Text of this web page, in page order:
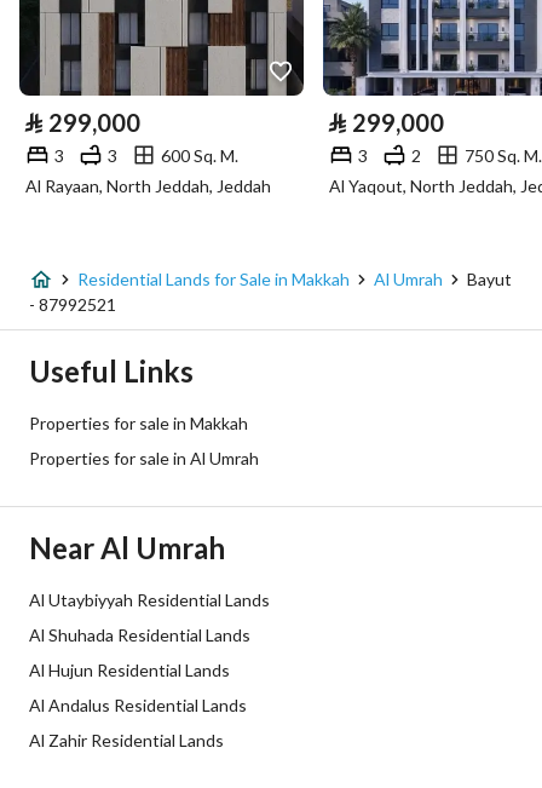
Utilities
Electricity Yes
Sewerage
Fixed Phone Yes
Additional Information
Listing Age
Deed Number
Listing Face Northern
Borders and Lengths
Guarantees and
Duration
-
⃁ 299,000
3 3
600 Sq. M.
Al Rayaan, North Jeddah, Jeddah
⃁ 299,000
3 2
750 Sq. M.
Al Yaqout, North Jeddah,
Residential Lands for Sale in Makkah Al Umrah
Bayut
- 87992521
Useful Links
Properties for sale in Makkah
Properties for sale in Al Umrah
Near Al Umrah
Al Utaybiyyah Residential Lands
Al Shuhada Residential Lands
Al Hujun Residential Lands
Al Andalus Residential Lands
Al Zahir Residential Lands